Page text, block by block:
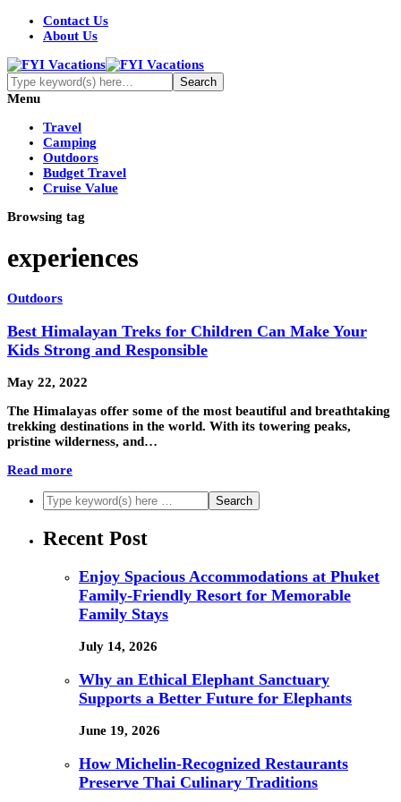
Contact Us
About Us
Menu
Travel
Camping
Outdoors
Budget Travel
Cruise Value
Browsing tag
experiences
Outdoors
Best Himalayan Treks for Children Can Make Your
Kids Strong and Responsible
May 22, 2022
The Himalayas offer some of the most beautiful and breathtaking
trekking destinations in the world. With its towering peaks,
pristine wilderness, and…
Read more
Recent Post
Enjoy Spacious Accommodations at Phuket
Family-Friendly Resort for Memorable
Family Stays
July 14, 2026
Why an Ethical Elephant Sanctuary
Supports a Better Future for Elephants
June 19, 2026
How Michelin-Recognized Restaurants
Preserve Thai Culinary Traditions